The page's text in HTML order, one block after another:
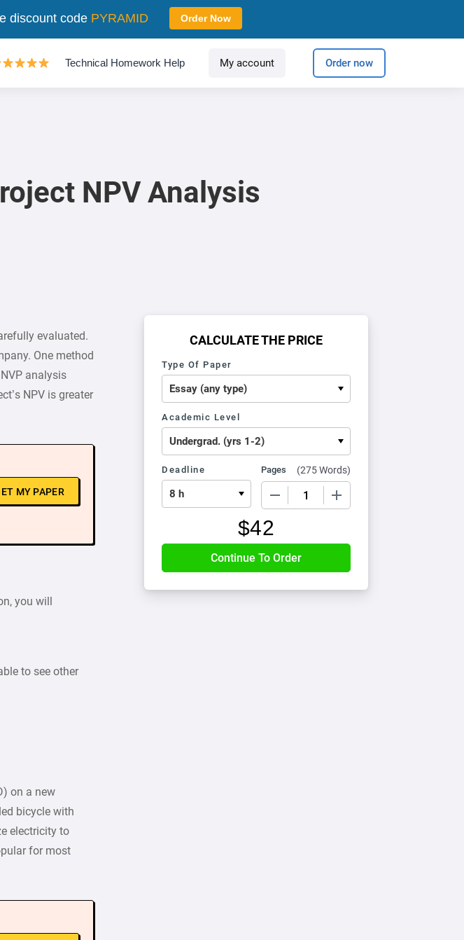
Technical Homework Help My account Order now
NPV Analysis
evaluated.
One method
analysis
NPV is greater
MY PAPER
you will
to see other
on a new
bicycle with
electricity to
for most
CALCULATE THE PRICE
Type Of Paper
Academic Level
Deadline Pages (275 Words)
$42
discount code PYRAMID Order Now